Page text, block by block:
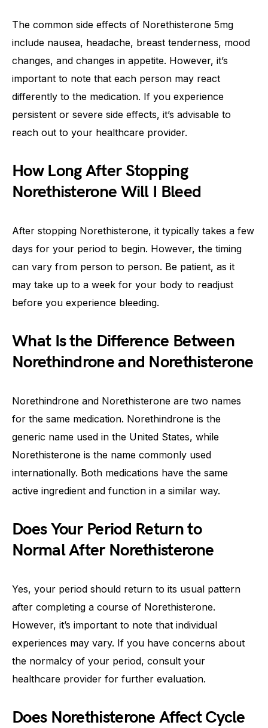
The common side effects of Norethisterone 5mg
include nausea, headache, breast tenderness, mood
changes, and changes in appetite. However, it’s
important to note that each person may react
differently to the medication. If you experience
persistent or severe side effects, it’s advisable to
reach out to your healthcare provider.
How Long After Stopping
Norethisterone Will I Bleed
After stopping Norethisterone, it typically takes a few
days for your period to begin. However, the timing
can vary from person to person. Be patient, as it
may take up to a week for your body to readjust
before you experience bleeding.
What Is the Difference Between
Norethindrone and Norethisterone
Norethindrone and Norethisterone are two names
for the same medication. Norethindrone is the
generic name used in the United States, while
Norethisterone is the name commonly used
internationally. Both medications have the same
active ingredient and function in a similar way.
Does Your Period Return to
Normal After Norethisterone
Yes, your period should return to its usual pattern
after completing a course of Norethisterone.
However, it’s important to note that individual
experiences may vary. If you have concerns about
the normalcy of your period, consult your
healthcare provider for further evaluation.
Does Norethisterone Affect Cycle